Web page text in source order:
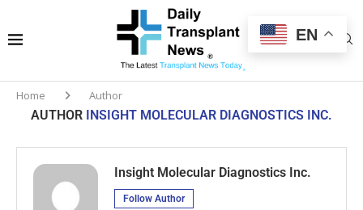
Home Author
AUTHOR INSIGHT MOLECULAR DIAGNOSTICS INC.
Insight Molecular Diagnostics Inc.
Follow Author
EN